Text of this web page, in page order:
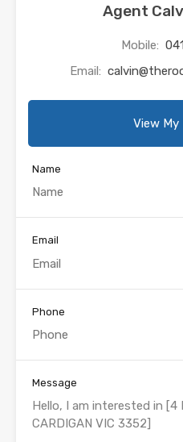
Agent
Mobile:
Email:
View
Name
Email
Phone
Message